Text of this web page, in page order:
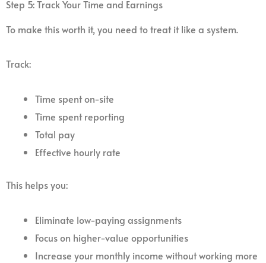
Step 5: Track Your Time and Earnings
To make this worth it, you need to treat it like a system.
Track:
Time spent on-site
Time spent reporting
Total pay
Effective hourly rate
This helps you:
Eliminate low-paying assignments
Focus on higher-value opportunities
Increase your monthly income without working more